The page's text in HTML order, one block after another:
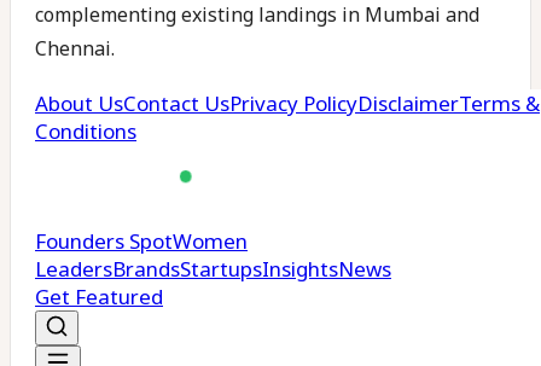
complementing existing landings in Mumbai and
Chennai.
Developed in partnership withAdaniConneXand
Airtel, the facility will run on sustainable energy
and support key it’s services including Search,
innovations from it’s R&D centres in Bengaluru,
Hyderabad, and Pune, ensuring high-performance
AI operations.